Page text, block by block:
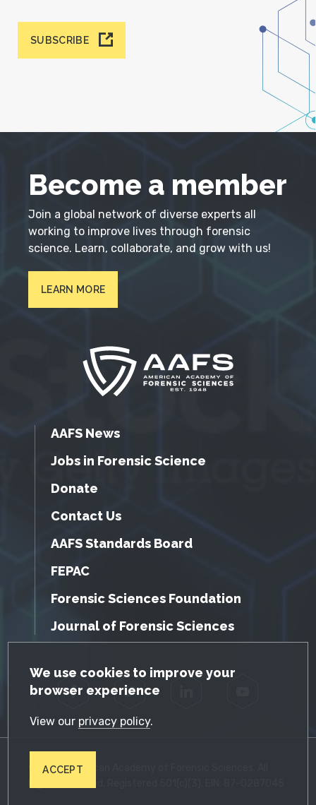
GDPR Cookie Notice
We use cookies to improve your
browser experience
View our privacy policy.
ACCEPT
SUBSCRIBE
Become a member
Join a global network of diverse experts all
working to improve lives through forensic
science. Learn, collaborate, and grow with us!
LEARN MORE
AAFS News
Jobs in Forensic Science
Donate
Contact Us
AAFS Standards Board
FEPAC
Forensic Sciences Foundation
Journal of Forensic Sciences
Facebook Twitter
© 2026 American Academy of Forensic Sciences. All